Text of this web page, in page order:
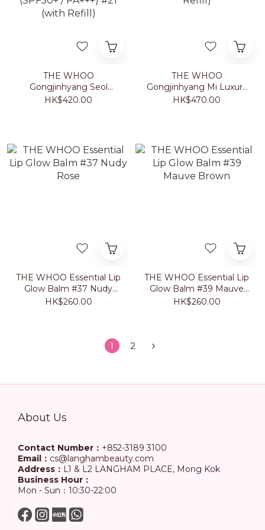
THE WHOO
Gongjinhyang Seol
Radiant White Moisture
HK$420.00
THE WHOO
Gongjinhyang Mi Luxury
Golden Cushion Glow
HK$470.00
THE WHOO Essential Lip
Glow Balm #37 Nudy
Rose
HK$260.00
THE WHOO Essential Lip
Glow Balm #39 Mauve
Brown
HK$260.00
1 2
About Us
Contact Number： +852-3189 3100
Email： cs@langhambeauty.com
Address： L1 & L2 LANGHAM PLACE, Mong Kok
Business Hour：
Mon - Sun：10:30-22:00